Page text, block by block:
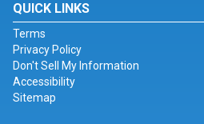
QUICK LINKS
Terms
Privacy Policy
Don't Sell My Information
Accessibility
Sitemap